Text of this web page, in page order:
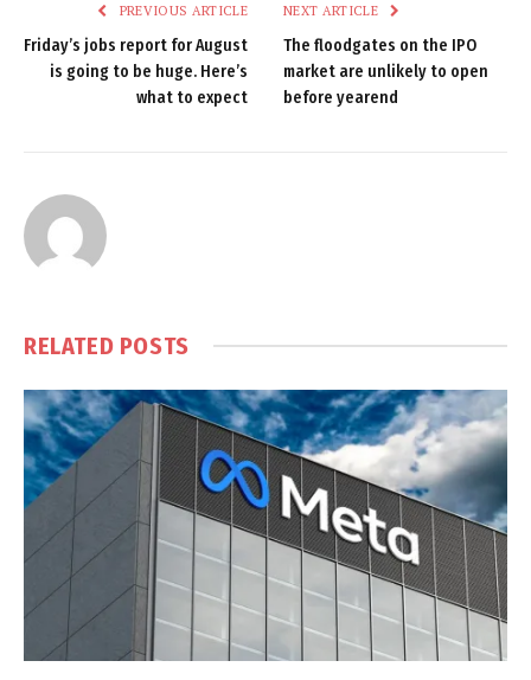
PREVIOUS ARTICLE
Friday’s jobs report for August
is going to be huge. Here’s
what to expect
NEXT ARTICLE
The floodgates on the IPO
market are unlikely to open
before yearend
RELATED POSTS